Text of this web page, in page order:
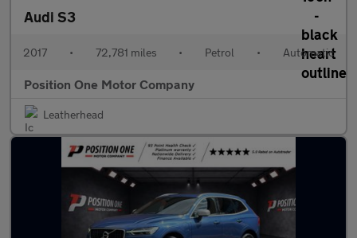
Audi S3
2017 • 72,781 miles • Petrol • Automatic
Position One Motor Company
Leatherhead